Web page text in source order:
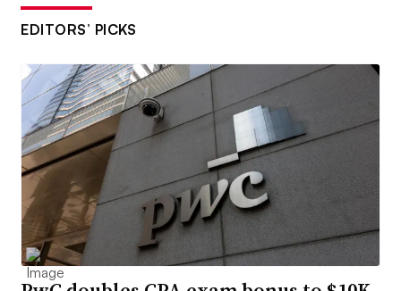
EDITORS’ PICKS